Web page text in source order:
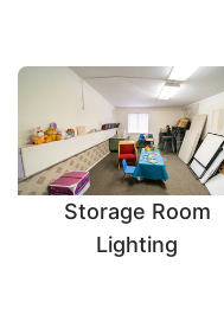
Storage Room
Lighting